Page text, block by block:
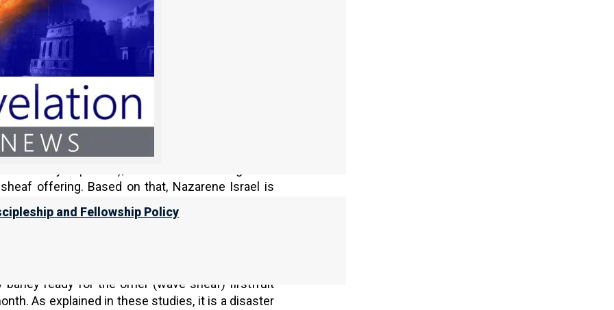
and Fellowship Policy
Biderman’s work through (seemingly mean-
new moon well, as far as we can tell, only sister
of today indicate that there is already
a few stalks already shattering. While there is
the omer is not needed today, but in 19 days
Israel believes that unless Yahweh sends
offering. Based on that, Nazarene Israel is
(the Head of the Year).
barley ready for the omer (wave sheaf) firstfruit
As explained in these studies, it is a disaster